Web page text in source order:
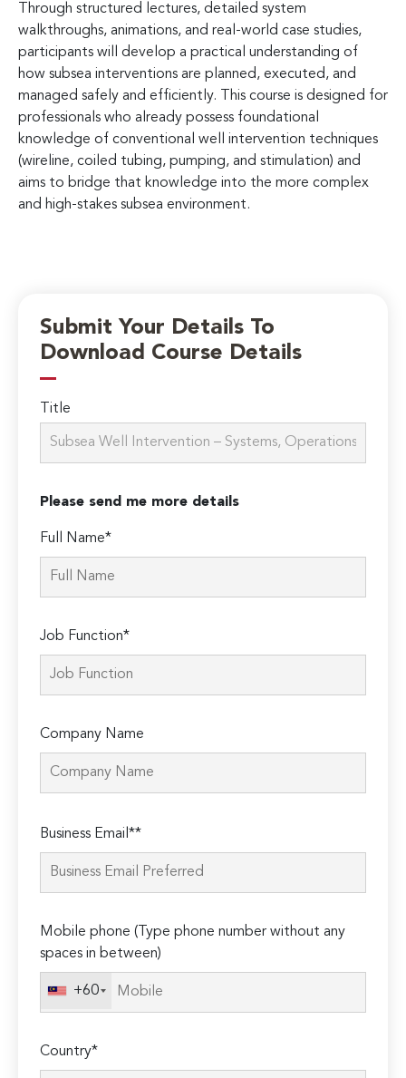
Through structured lectures, detailed system
walkthroughs, animations, and real-world case studies,
participants will develop a practical understanding of
how subsea interventions are planned, executed, and
managed safely and efficiently. This course is designed for
professionals who already possess foundational
knowledge of conventional well intervention techniques
(wireline, coiled tubing, pumping, and stimulation) and
aims to bridge that knowledge into the more complex
and high-stakes subsea environment.
Submit Your Details To
Download Course Details
Title
Please send me more details
Full Name*
Job Function*
Company Name
leave
this
Business Email**
Mobile phone (Type phone number without any
spaces in between)
+60
Country*